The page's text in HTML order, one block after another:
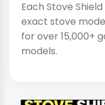
Each Stove
exact stove
for over 15,000+
models.